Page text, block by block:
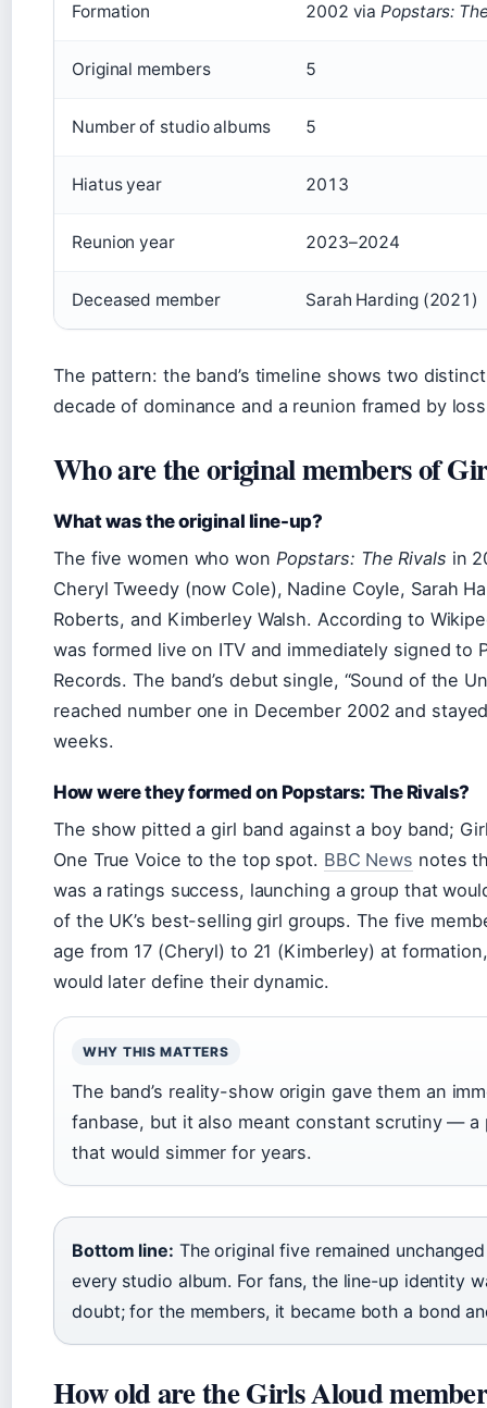
Formation 2002 viaPopstars:
Original members 5
Number of studio albums 5
Hiatus year 2013
Reunion year 2023–2024
Deceased member Sarah Harding (2021)
The pattern: the band’s timeline shows two
decade of dominance and a reunion framed by
Who are the original members of
What was the original line-up?
The five women who won Popstars: The Rivals in
Cheryl Tweedy (now Cole), Nadine Coyle, Sarah
Roberts, and Kimberley Walsh. According to
was formed live on ITV and immediately signed to
Records. The band’s debut single, “Sound of the
reached number one in December 2002 and
weeks.
How were they formed on Popstars: The Rivals?
The show pitted a girl band against a boy band;
One True Voice to the top spot. BBC News notes
was a ratings success, launching a group that
of the UK’s best-selling girl groups. The five
age from 17 (Cheryl) to 21 (Kimberley) at
would later define their dynamic.
WHY THIS MATTERS
The band’s reality-show origin gave them an
fanbase, but it also meant constant scrutiny — a
that would simmer for years.
Bottom line: The original five remained
every studio album. For fans, the line-up identity
doubt; for the members, it became both a bond
How old are the Girls Aloud